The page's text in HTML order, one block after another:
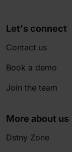
Let's connect
Contact us
Book a demo
Join the team
More about us
Dstny Zone